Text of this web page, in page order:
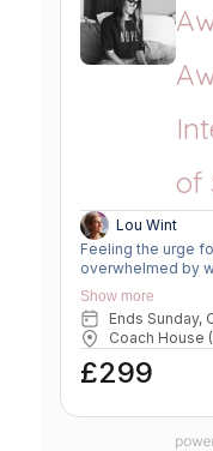
of
Lou Wint
Feeling the urge
overwhelmed by where to
your true
challenge limiting
more fulfilling life? Explore a new framework for
growth and
change with ease, joy,
Introduction to
Mind/Body/
enquiry and move
Show more
Ends
Coach House
£299